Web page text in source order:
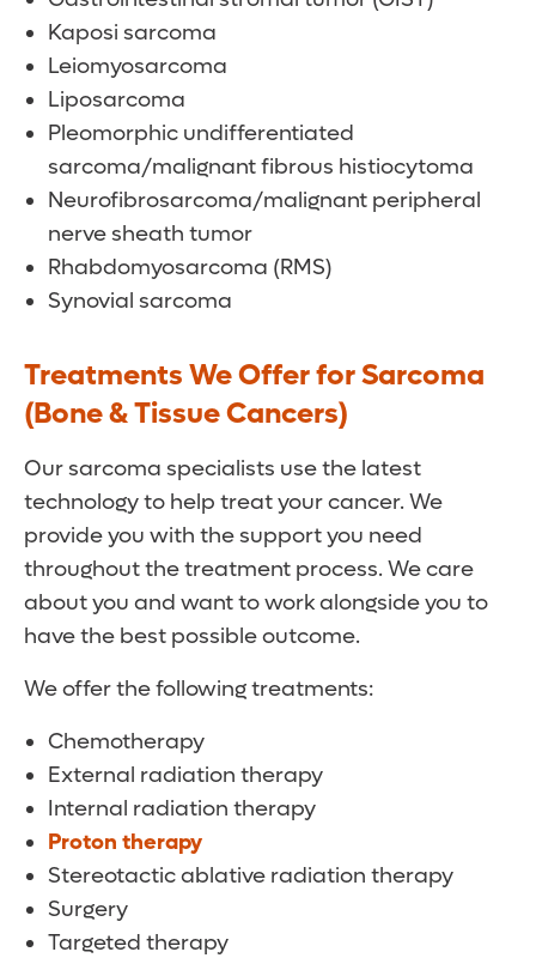
Kaposi sarcoma
Leiomyosarcoma
Liposarcoma
Pleomorphic undifferentiated
sarcoma/malignant fibrous histiocytoma
Neurofibrosarcoma/malignant peripheral
nerve sheath tumor
Rhabdomyosarcoma (RMS)
Synovial sarcoma
Treatments We Offer for Sarcoma
(Bone & Tissue Cancers)
Our sarcoma specialists use the latest
technology to help treat your cancer. We
provide you with the support you need
throughout the treatment process. We care
about you and want to work alongside you to
have the best possible outcome.
We offer the following treatments:
Chemotherapy
External radiation therapy
Internal radiation therapy
Proton therapy
Stereotactic ablative radiation therapy
Surgery
Targeted therapy